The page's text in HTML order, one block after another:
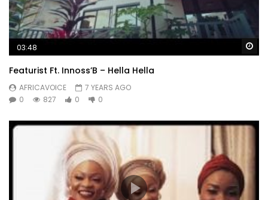
03:48
Featurist Ft. Innoss’B – Hella Hella
AFRICAVOICE
7 YEARS AGO
0
827 0 0